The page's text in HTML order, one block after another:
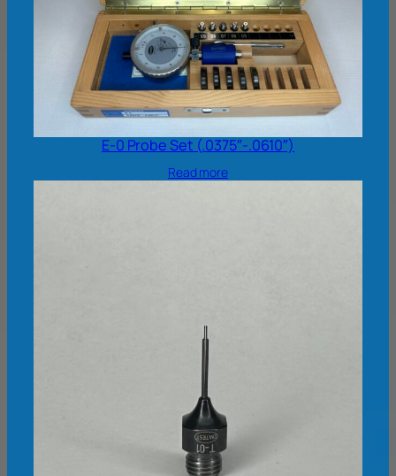
E-0 Probe Set (.0375″-.0610″)
Read more